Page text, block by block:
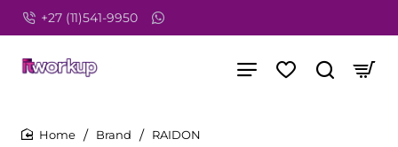
+27 (11)541-9950
Brand RAIDON